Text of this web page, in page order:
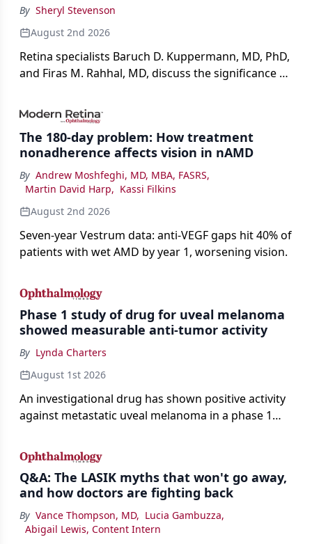
By Sheryl Stevenson
August 2nd 2026
Retina specialists Baruch D. Kuppermann, MD, PhD,
and Firas M. Rahhal, MD, discuss the significance of
impact on physicians and patients.
The 180-day problem: How treatment
nonadherence affects vision in nAMD
By Andrew Moshfeghi, MD, MBA, FASRS,
Martin David Harp, Kassi Filkins
August 2nd 2026
Seven-year Vestrum data: anti-VEGF gaps hit 40% of
patients with wet AMD by year 1, worsening vision.
Phase 1 study of drug for uveal melanoma
showed measurable anti-tumor activity
By Lynda Charters
August 1st 2026
An investigational drug has shown positive activity
against metastatic uveal melanoma in a phase 1
Q&A: The LASIK myths that won't go away,
and how doctors are fighting back
By Vance Thompson, MD, Lucia Gambuzza,
Abigail Lewis, Content Intern